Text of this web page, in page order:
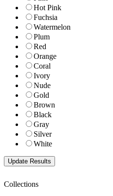
Hot Pink
Fuchsia
Watermelon
Plum
Red
Orange
Coral
Ivory
Nude
Gold
Brown
Black
Gray
Silver
White
Collections